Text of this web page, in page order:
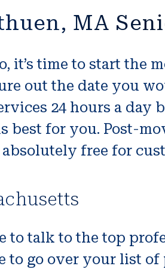
MA
it’s time to start the
out the date you
24 hours a day
for you. Post-
free for
to talk to the top
to go over your list